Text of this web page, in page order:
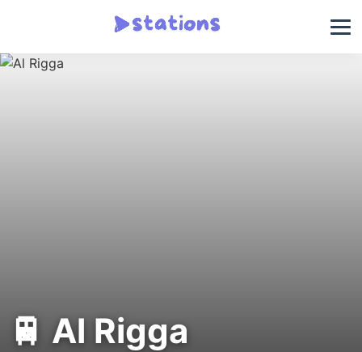
🚆 Al Rigga